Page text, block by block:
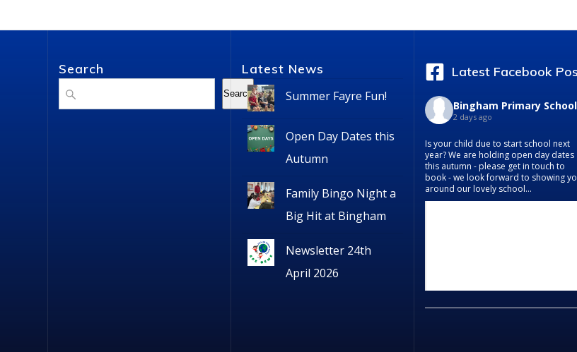
Search
Search
Latest News
Summer Fayre Fun!
Open Day Dates this
Autumn
Family Bingo Night a
Big Hit at Bingham
Newsletter 24th
April 2026
Latest Facebook
Bingham Primary School
2 days ago
Is your child due to start school next
year? We are holding open day dates
this autumn - please get in touch to
book - we look forward to showing
around our lovely school...